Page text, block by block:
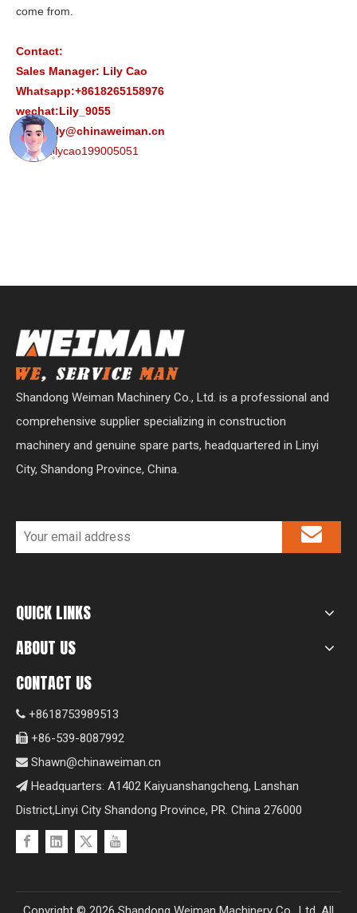
come from.
Contact:
Sales Manager: Lily Cao
Whatsapp:+8618265158976
wechat:Lily_9055
Email:lily@chinaweiman.cn
Skype:lilycao199005051
Shandong Weiman Machinery Co., Ltd. is a professional and
comprehensive supplier specializing in construction
machinery and genuine spare parts, headquartered in Linyi
City, Shandong Province, China.
QUICK LINKS
ABOUT US
CONTACT US
 +8618753989513
 +86-539-8087992
 Shawn@chinaweiman.cn
 Headquarters: A1402 Kaiyuanshangcheng, Lanshan
District,Linyi City Shandong Province, PR. China 276000